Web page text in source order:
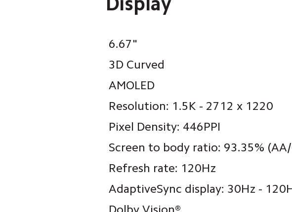
6.67"
3D Curved
AMOLED
Resolution: 1.5K - 2712 x 1220
Pixel Density: 446PPI
Screen to body ratio: 93.35% (AA/
Refresh rate: 120Hz
AdaptiveSync display: 30Hz -
Dolby Vision®